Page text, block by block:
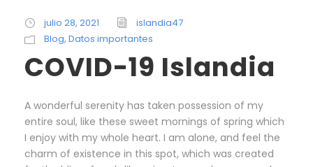
julio 28, 2021
islandia47
Blog, Datos importantes
COVID-19 Islandia
A wonderful serenity has taken possession of my
entire soul, like these sweet mornings of spring which
I enjoy with my whole heart. I am alone, and feel the
charm of existence in this spot, which was created